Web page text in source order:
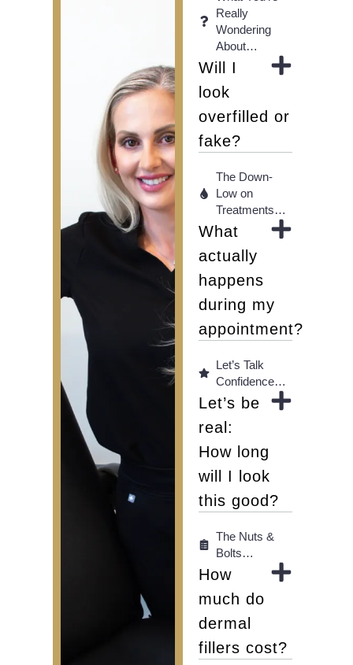
Really
Wondering
About…
Will I
look
overfilled or
fake?
The Down-
Low on
Treatments…
What
actually
happens
during my
appointment?
Let’s Talk
Confidence…
Let’s be
real:
How long
will I look
this good?
The Nuts &
Bolts…
How
much do
dermal
fillers cost?